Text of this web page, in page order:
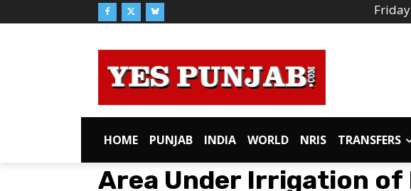
HOME PUNJAB INDIA WORLD NRIS TRANSFERS
Area Under Irrigation of